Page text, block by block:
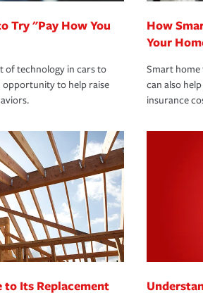
Try "Pay How You
of technology in cars to
opportunity to help raise
How
Your
Smart home
can also
insurance
to Its Replacement